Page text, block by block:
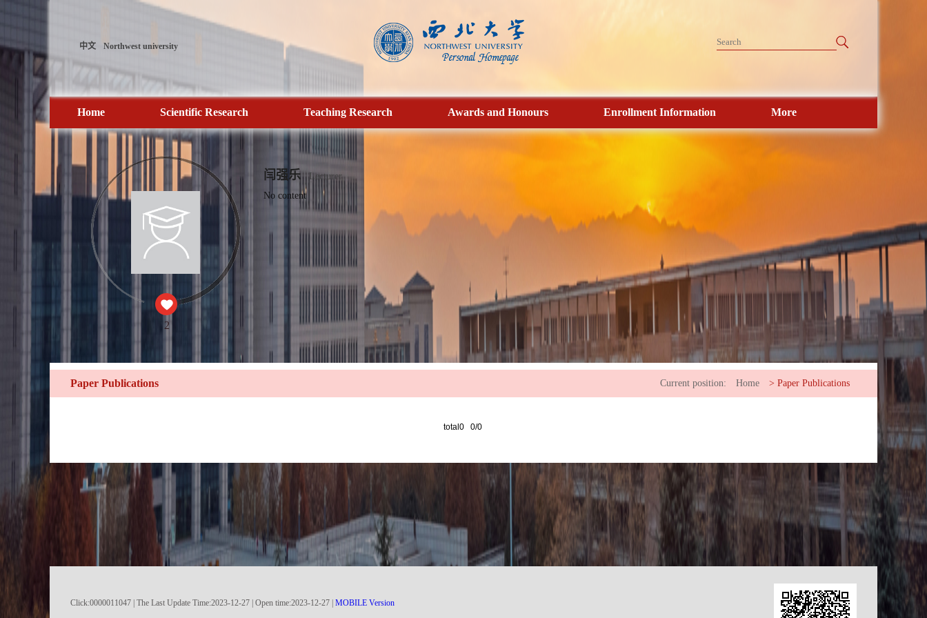
中文 Northwest university
Home Scientific Research Teaching Research Awards and Honours Enrollment Information More
2
闫强乐
Lecturer
No content
Paper Publications Current position: Home > Paper Publications
total0 0/0
Click:0000011047 The Last Update Time:2023-12-27 | Open time:2023-12-27 MOBILE Version